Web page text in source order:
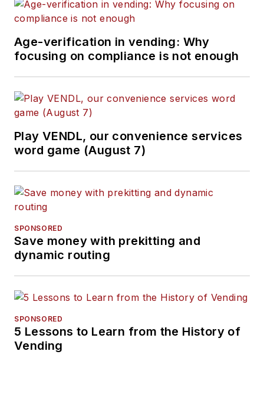
Age-verification in vending: Why
focusing on compliance is not enough
Play VENDL, our convenience services
word game (August 7)
SPONSORED
Save money with prekitting and
dynamic routing
SPONSORED
5 Lessons to Learn from the History of
Vending